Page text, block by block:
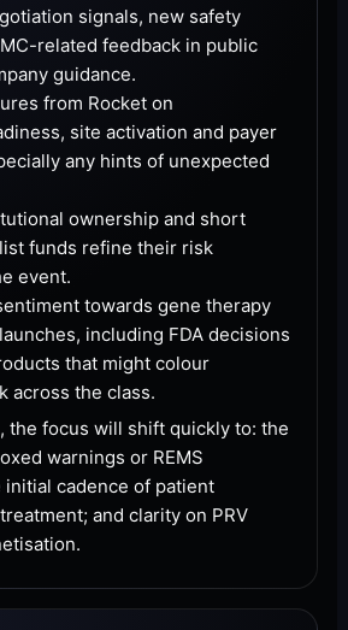
signals, new safety
related feedback in public
guidance.
from Rocket on
site activation and payer
any hints of unexpected
ownership and short
funds refine their risk
event.
towards gene therapy
including FDA decisions
that might colour
across the class.
the focus will shift quickly to: the
warnings or REMS
cadence of patient
and clarity on PRV